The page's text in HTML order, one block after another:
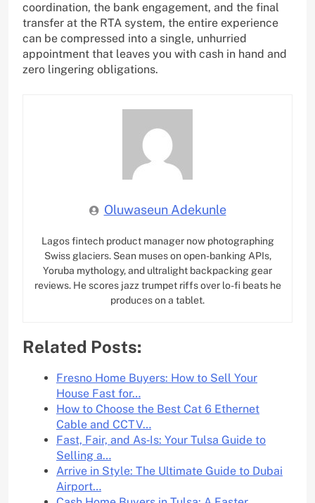
coordination, the bank engagement, and the final
transfer at the RTA system, the entire experience
can be compressed into a single, unhurried
appointment that leaves you with cash in hand and
zero lingering obligations.
Oluwaseun Adekunle
Lagos fintech product manager now photographing
Swiss glaciers. Sean muses on open-banking APIs,
Yoruba mythology, and ultralight backpacking gear
reviews. He scores jazz trumpet riffs over lo-fi beats he
produces on a tablet.
Related Posts:
Fresno Home Buyers: How to Sell Your
House Fast for…
How to Choose the Best Cat 6 Ethernet
Cable and CCTV…
Fast, Fair, and As‑Is: Your Tulsa Guide to
Selling a…
Arrive in Style: The Ultimate Guide to Dubai
Airport…